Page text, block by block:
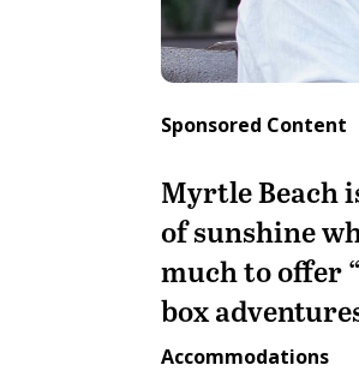
Sponsored Content
Myrtle Beach
of sunshine
much to offer
box
Accommodations